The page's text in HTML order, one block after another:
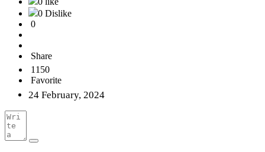
0 Dislike
0
Share
1150
Favorite
24 February, 2024